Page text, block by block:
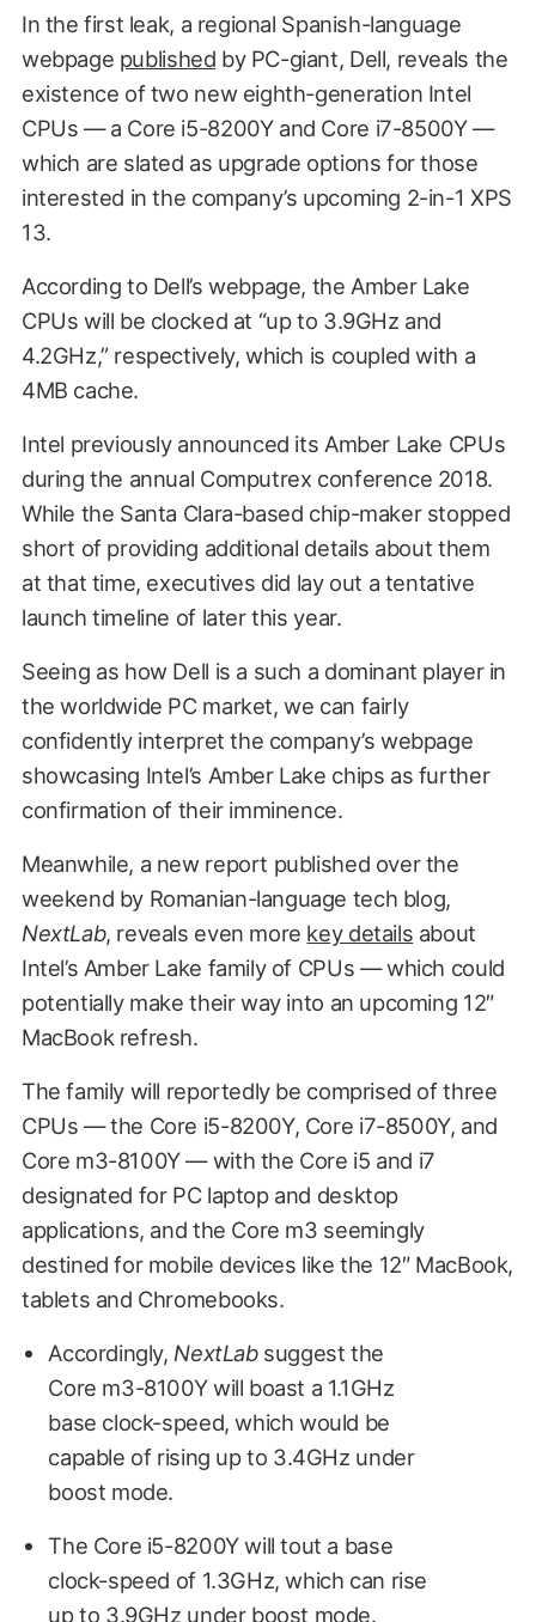
In the first leak, a regional Spanish-language
webpage published by PC-giant, Dell, reveals the
existence of two new eighth-generation Intel
CPUs — a Core i5-8200Y and Core i7-8500Y —
which are slated as upgrade options for those
interested in the company’s upcoming 2-in-1 XPS
13.
According to Dell’s webpage, the Amber Lake
CPUs will be clocked at “up to 3.9GHz and
4.2GHz,” respectively, which is coupled with a
4MB cache.
Intel previously announced its Amber Lake CPUs
during the annual Computrex conference 2018.
While the Santa Clara-based chip-maker stopped
short of providing additional details about them
at that time, executives did lay out a tentative
launch timeline of later this year.
Seeing as how Dell is a such a dominant player in
the worldwide PC market, we can fairly
confidently interpret the company’s webpage
showcasing Intel’s Amber Lake chips as further
confirmation of their imminence.
Meanwhile, a new report published over the
weekend by Romanian-language tech blog,
NextLab, reveals even more key details about
Intel’s Amber Lake family of CPUs — which could
potentially make their way into an upcoming 12″
MacBook refresh.
The family will reportedly be comprised of three
CPUs — the Core i5-8200Y, Core i7-8500Y, and
Core m3-8100Y — with the Core i5 and i7
designated for PC laptop and desktop
applications, and the Core m3 seemingly
destined for mobile devices like the 12″ MacBook,
tablets and Chromebooks.
Accordingly, NextLabsuggest the
Core m3-8100Y will boast a 1.1GHz
base clock-speed, which would be
capable of rising up to 3.4GHz under
boost mode.
The Core i5-8200Y will tout a base
clock-speed of 1.3GHz, which can rise
up to 3.9GHz under boost mode.